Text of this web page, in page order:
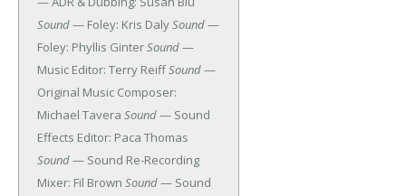
Sound— Foley: Kris DalySound—
Foley: Phyllis GinterSound—
Music Editor: Terry ReiffSound—
Original Music Composer:
Michael Tavera Sound— Sound
Effects Editor: Paca Thomas
Sound— Sound Re-Recording
Mixer: Fil Brown Sound— Sound